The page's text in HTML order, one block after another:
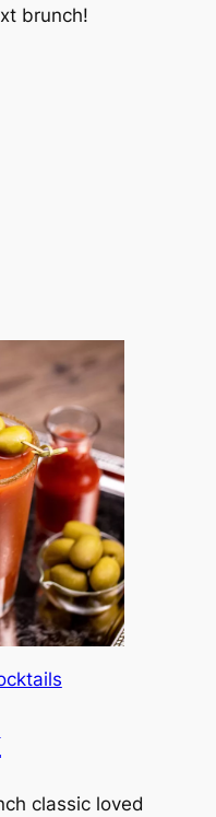
brunch!
classic loved